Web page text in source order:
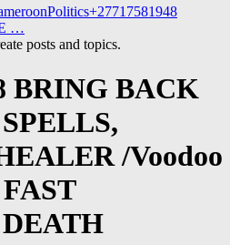
Politics+27717581948
…
posts and topics.
BRING BACK
/Voodoo